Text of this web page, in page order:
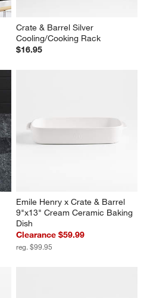
Crate & Barrel Silver
Cooling/Cooking Rack
$16.95
Emile Henry x Crate & Barrel
9"x13" Cream Ceramic Baking
Dish
Clearance $59.99
reg. $99.95